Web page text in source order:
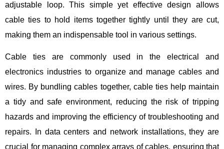
adjustable loop. This simple yet effective design allows
cable ties to hold items together tightly until they are cut,
making them an indispensable tool in various settings.
Cable ties are commonly used in the electrical and
electronics industries to organize and manage cables and
wires. By bundling cables together, cable ties help maintain
a tidy and safe environment, reducing the risk of tripping
hazards and improving the efficiency of troubleshooting and
repairs. In data centers and network installations, they are
crucial for managing complex arrays of cables, ensuring that